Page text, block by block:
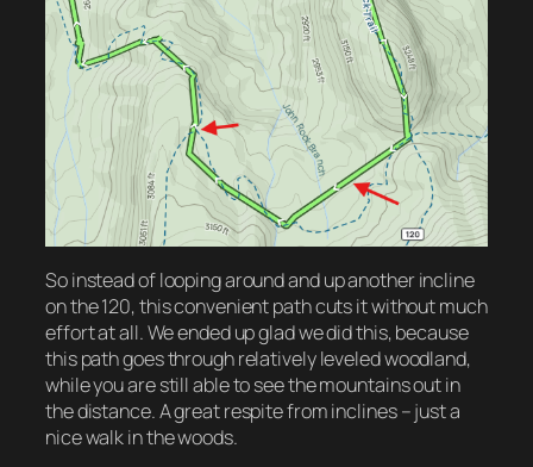
So instead of looping around and up another incline
on the 120, this convenient path cuts it without much
effort at all. We ended up glad we did this, because
this path goes through relatively leveled woodland,
while you are still able to see the mountains out in
the distance. A great respite from inclines – just a
nice walk in the woods.